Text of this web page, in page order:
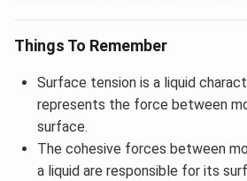
Things To Remember
Surface tension is a liquid
represents the force between
surface.
The cohesive forces between
a liquid are responsible for its